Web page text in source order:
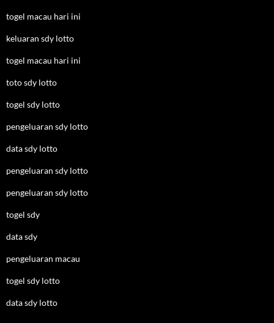
togel macau hari ini
keluaran sdy lotto
togel macau hari ini
toto sdy lotto
togel sdy lotto
pengeluaran sdy lotto
data sdy lotto
pengeluaran sdy lotto
pengeluaran sdy lotto
togel sdy
data sdy
pengeluaran macau
togel sdy lotto
data sdy lotto